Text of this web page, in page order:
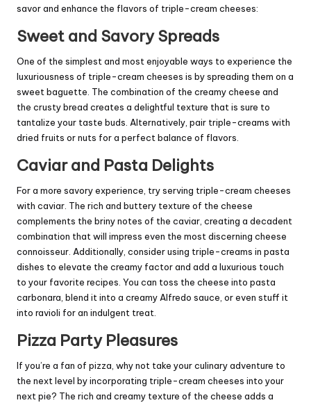
savor and enhance the flavors of triple-cream cheeses:
Sweet and Savory Spreads
One of the simplest and most enjoyable ways to experience the
luxuriousness of triple-cream cheeses is by spreading them on a
sweet baguette. The combination of the creamy cheese and
the crusty bread creates a delightful texture that is sure to
tantalize your taste buds. Alternatively, pair triple-creams with
dried fruits or nuts for a perfect balance of flavors.
Caviar and Pasta Delights
For a more savory experience, try serving triple-cream cheeses
with caviar. The rich and buttery texture of the cheese
complements the briny notes of the caviar, creating a decadent
combination that will impress even the most discerning cheese
connoisseur. Additionally, consider using triple-creams in pasta
dishes to elevate the creamy factor and add a luxurious touch
to your favorite recipes. You can toss the cheese into pasta
carbonara, blend it into a creamy Alfredo sauce, or even stuff it
into ravioli for an indulgent treat.
Pizza Party Pleasures
If you’re a fan of pizza, why not take your culinary adventure to
the next level by incorporating triple-cream cheeses into your
next pie? The rich and creamy texture of the cheese adds a